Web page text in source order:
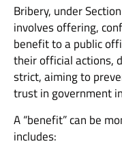
Bribery, under
involves offering,
benefit to a public
their official actions,
strict, aiming to
trust in government
A “benefit” can be
includes: